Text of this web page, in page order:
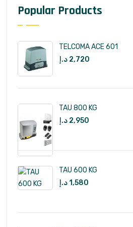
Popular Products
TELCOMA ACE 601
2,720 د.إ
TAU 800 KG
2,950 د.إ
TAU 600 KG
1,580د.إ